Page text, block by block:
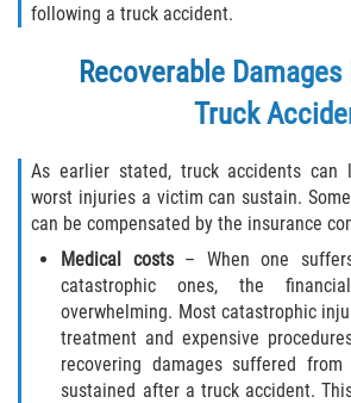
following a truck accident.
Recoverable
Truck
As earlier stated, truck accidents
worst injuries a victim can sustain.
can be compensated by the insurance
Medical costs – When one
catastrophic ones, the
overwhelming. Most catastrophic
treatment and expensive
recovering damages suffered
sustained after a truck accident.